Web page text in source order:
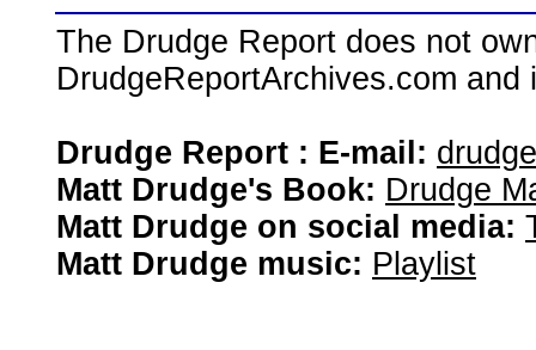
The Drudge Report does not
DrudgeReportArchives.com
Drudge Report : E-mail:
Matt Drudge's Book: Drudge
Matt Drudge on social media:
Matt Drudge music: Playlist